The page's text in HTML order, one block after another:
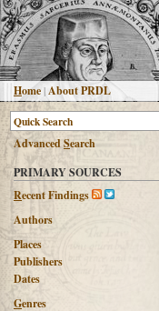
Home |About PRDL
AdvancedSearch
PRIMARY SOURCES
Recent Findings
Authors
Places
Publishers
Dates
Genres